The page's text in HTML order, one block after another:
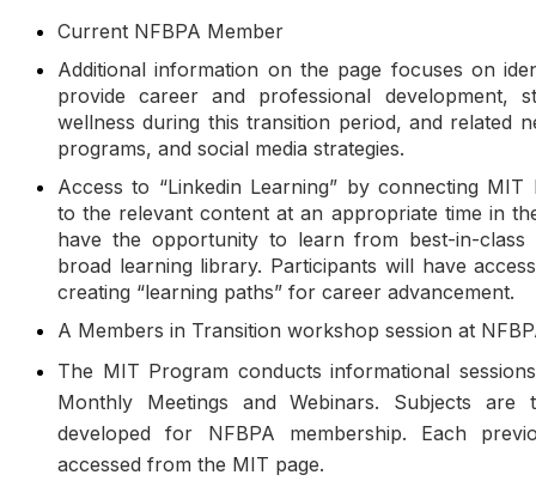
Current NFBPA Member
Additional information on the page focuses on
provide career and professional development,
wellness during this transition period, and related
programs, and social media strategies.
Access to “Linkedin Learning” by connecting MIT
to the relevant content at an appropriate time in
have the opportunity to learn from best-in-class
broad learning library. Participants will have
creating “learning paths” for career advancement.
A Members in Transition workshop session at
The MIT Program conducts informational
Monthly Meetings and Webinars. Subjects are
developed for NFBPA membership. Each
accessed from the MIT page.